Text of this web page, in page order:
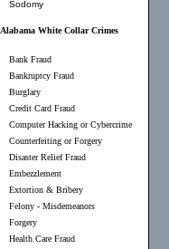
Sodomy
Alabama White Collar Crimes
Bank Fraud
Bankruptcy Fraud
Burglary
Credit Card Fraud
Computer Hacking or Cybercrime
Counterfeiting or Forgery
Disaster Relief Fraud
Embezzlement
Extortion & Bribery
Felony - Misdemeanors
Forgery
Health Care Fraud